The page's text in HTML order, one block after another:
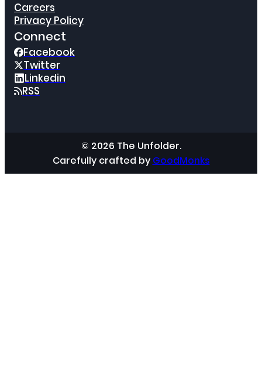
Careers
Privacy Policy
Connect
Facebook
Twitter
Linkedin
RSS
© 2026 The Unfolder.
Carefully crafted by GoodMonks